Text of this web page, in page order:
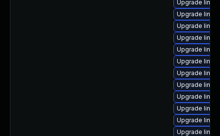
Upgrade
Upgrade
Upgrade
Upgrade
Upgrade
Upgrade
Upgrade
Upgrade
Upgrade
Upgrade
Upgrade
Upgrade